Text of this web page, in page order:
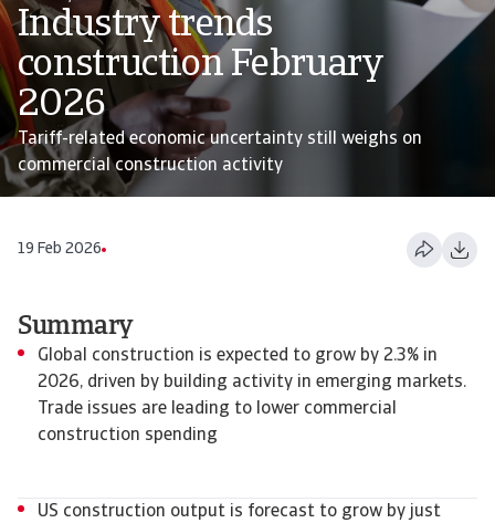
Industry trends
construction February
2026
Tariff-related economic uncertainty still weighs on
commercial construction activity
19 Feb 2026
Summary
Global construction is expected to grow by 2.3% in
2026, driven by building activity in emerging markets.
Trade issues are leading to lower commercial
construction spending
US construction output is forecast to grow by just